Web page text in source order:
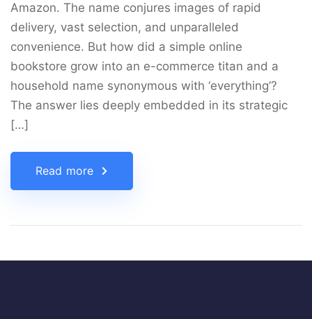
Amazon. The name conjures images of rapid
delivery, vast selection, and unparalleled
convenience. But how did a simple online
bookstore grow into an e-commerce titan and a
household name synonymous with ‘everything’?
The answer lies deeply embedded in its strategic
[…]
Read more